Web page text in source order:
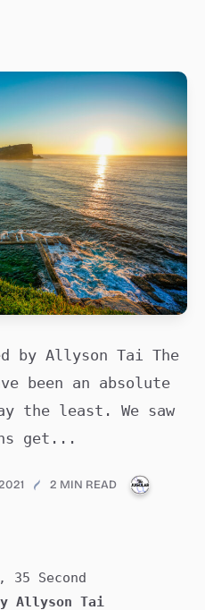
by Allyson Tai The
been an absolute
the least. We saw
get...
2 MIN READ
35 Second
Allyson Tai